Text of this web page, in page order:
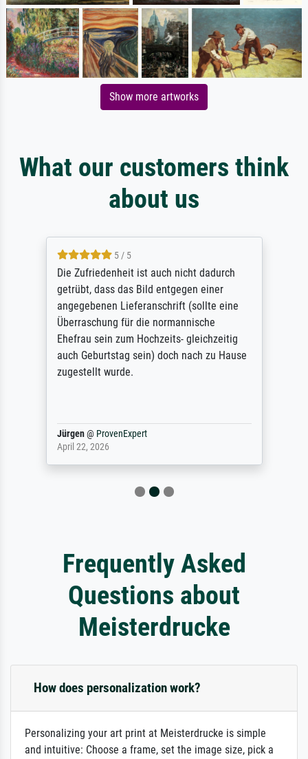
Show more artworks
What our customers think
about us
5 / 5
Die Zufriedenheit ist auch nicht dadurch
getrübt, dass das Bild entgegen einer
angegebenen Lieferanschrift (sollte eine
Überraschung für die normannische
Ehefrau sein zum Hochzeits- gleichzeitig
auch Geburtstag sein) doch nach zu Hause
zugestellt wurde.
Jürgen@ ProvenExpert
April 22, 2026
Frequently Asked
Questions about
Meisterdrucke
How does personalization work?
Personalizing your art print at Meisterdrucke is simple
and intuitive: Choose a frame, set the image size, pick a